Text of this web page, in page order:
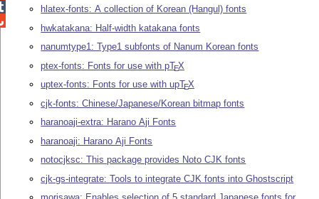
hlatex-fonts: A collection of Korean (Hangul) fonts
hwkatakana: Half-width katakana fonts
nanumtype1: Type1 subfonts of Nanum Korean fonts
ptex-fonts: Fonts for use with pTEX
uptex-fonts: Fonts for use with upTEX
cjk-fonts: Chinese/Japanese/Korean bitmap fonts
haranoaji-extra: Harano Aji Fonts
haranoaji: Harano Aji Fonts
notocjksc: This package provides Noto CJK fonts
cjk-gs-integrate: Tools to integrate CJK fonts into Ghostscript